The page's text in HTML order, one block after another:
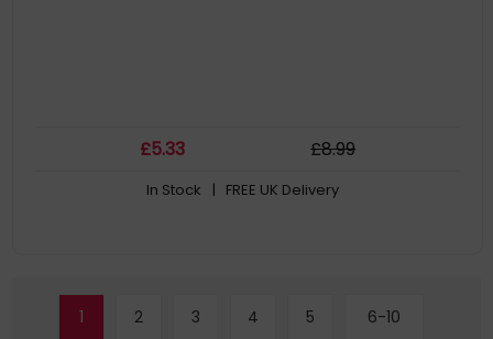
£5.33 £8.99
In Stock | FREE UK Delivery
1 2 3 4 5 6-10